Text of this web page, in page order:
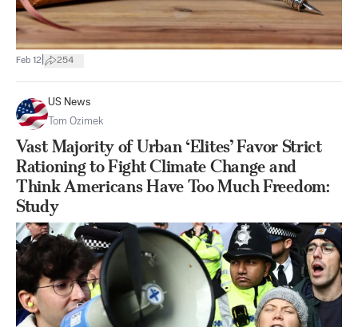
Feb 12 254
US News
Tom Ozimek
Vast Majority of Urban ‘Elites’ Favor Strict
Rationing to Fight Climate Change and
Think Americans Have Too Much Freedom:
Study